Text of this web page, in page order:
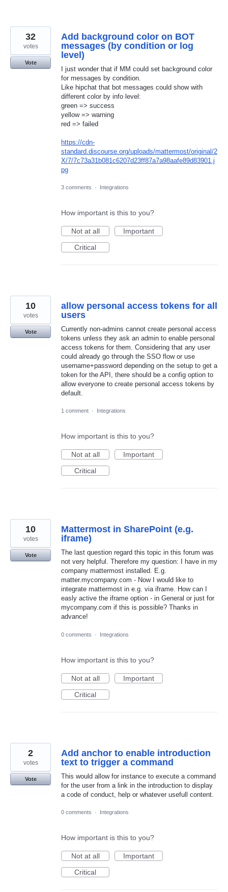
Add background color on BOT
messages (by condition or log
level)
I just wonder that if MM could set background color
for messages by condition.
Like hipchat that bot messages could show with
different color by info level:
green => success
yellow => warning
red => failed
https://cdn-
standard.discourse.org/uploads/mattermost/original/2
X/7/7c73a31b081c6207d23ff87a7a98aafe89d83901.j
pg
32
votes
Vote
3 comments · Integrations
How important is this to you?
Not at all
Important
Critical
allow personal access tokens for all
users
Currently non-admins cannot create personal access
tokens unless they ask an admin to enable personal
access tokens for them. Considering that any user
could already go through the SSO flow or use
username+password depending on the setup to get a
token for the API, there should be a config option to
allow everyone to create personal access tokens by
default.
10
votes
Vote
1 comment · Integrations
How important is this to you?
Not at all
Important
Critical
Mattermost in SharePoint (e.g.
iframe)
The last question regard this topic in this forum was
not very helpful. Therefore my question: I have in my
company mattermost installed. E.g.
matter.mycompany.com - Now I would like to
integrate mattermost in e.g. via iframe. How can I
easly active the iframe option - in General or just for
mycompany.com if this is possible? Thanks in
advance!
10
votes
Vote
0 comments · Integrations
How important is this to you?
Not at all
Important
Critical
Add anchor to enable introduction
text to trigger a command
This would allow for instance to execute a command
for the user from a link in the introduction to display
a code of conduct, help or whatever usefull content.
2
votes
Vote
0 comments · Integrations
How important is this to you?
Not at all
Important
Critical